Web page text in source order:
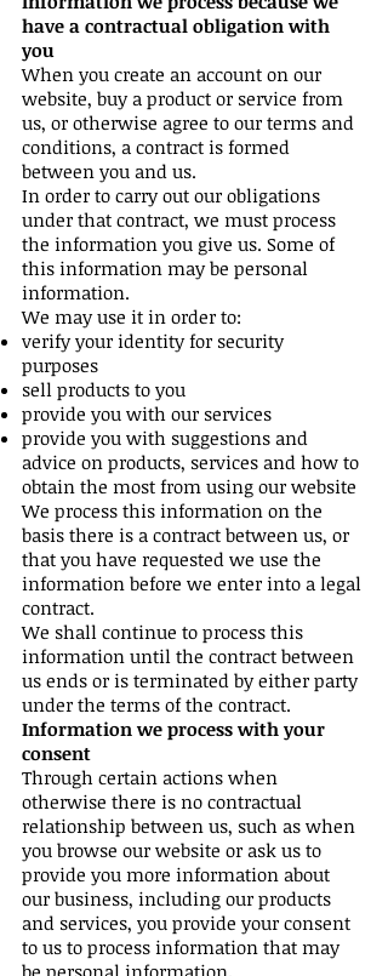
have a contractual obligation with
you
When you create an account on our
website, buy a product or service from
us, or otherwise agree to our terms and
conditions, a contract is formed
between you and us.
In order to carry out our obligations
under that contract, we must process
the information you give us. Some of
this information may be personal
information.
We may use it in order to:
verify your identity for security
purposes
sell products to you
provide you with our services
provide you with suggestions and
advice on products, services and how to
obtain the most from using our website
We process this information on the
basis there is a contract between us, or
that you have requested we use the
information before we enter into a legal
contract.
We shall continue to process this
information until the contract between
us ends or is terminated by either party
under the terms of the contract.
Information we process with your
consent
Through certain actions when
otherwise there is no contractual
relationship between us, such as when
you browse our website or ask us to
provide you more information about
our business, including our products
and services, you provide your consent
to us to process information that may
be personal information.